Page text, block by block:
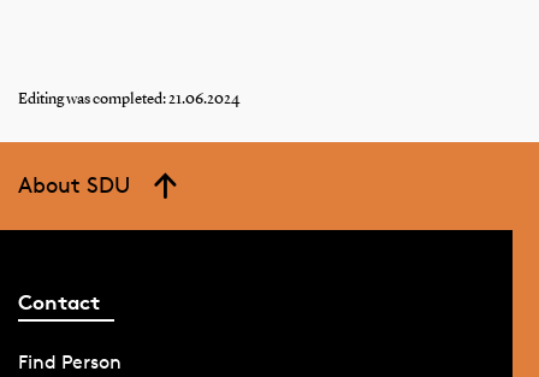
Editing was completed: 21.06.2024
About SDU
Contact
Find Person